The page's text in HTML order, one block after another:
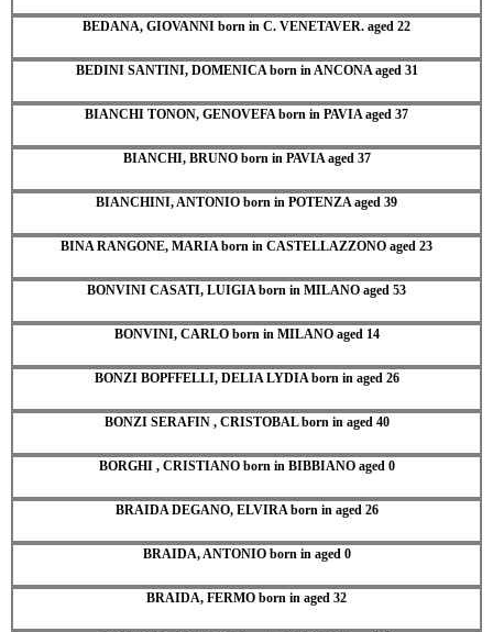
BEDANA, GIOVANNI born in C. VENETAVER. aged 22
BEDINI SANTINI, DOMENICA born in ANCONA aged 31
BIANCHI TONON, GENOVEFA born in PAVIA aged 37
BIANCHI, BRUNO born in PAVIA aged 37
BIANCHINI, ANTONIO born in POTENZA aged 39
BINA RANGONE, MARIA born in CASTELLAZZONO aged 23
BONVINI CASATI, LUIGIA born in MILANO aged 53
BONVINI, CARLO born in MILANO aged 14
BONZI BOPFFELLI, DELIA LYDIA born in aged 26
BONZI SERAFIN , CRISTOBAL born in aged 40
BORGHI , CRISTIANO born in BIBBIANO aged 0
BRAIDA DEGANO, ELVIRA born in aged 26
BRAIDA, ANTONIO born in aged 0
BRAIDA, FERMO born in aged 32